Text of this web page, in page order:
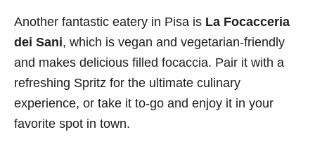
Another fantastic eatery in Pisa is La Focacceria
dei Sani, which is vegan and vegetarian-friendly
and makes delicious filled focaccia. Pair it with a
refreshing Spritz for the ultimate culinary
experience, or take it to-go and enjoy it in your
favorite spot in town.